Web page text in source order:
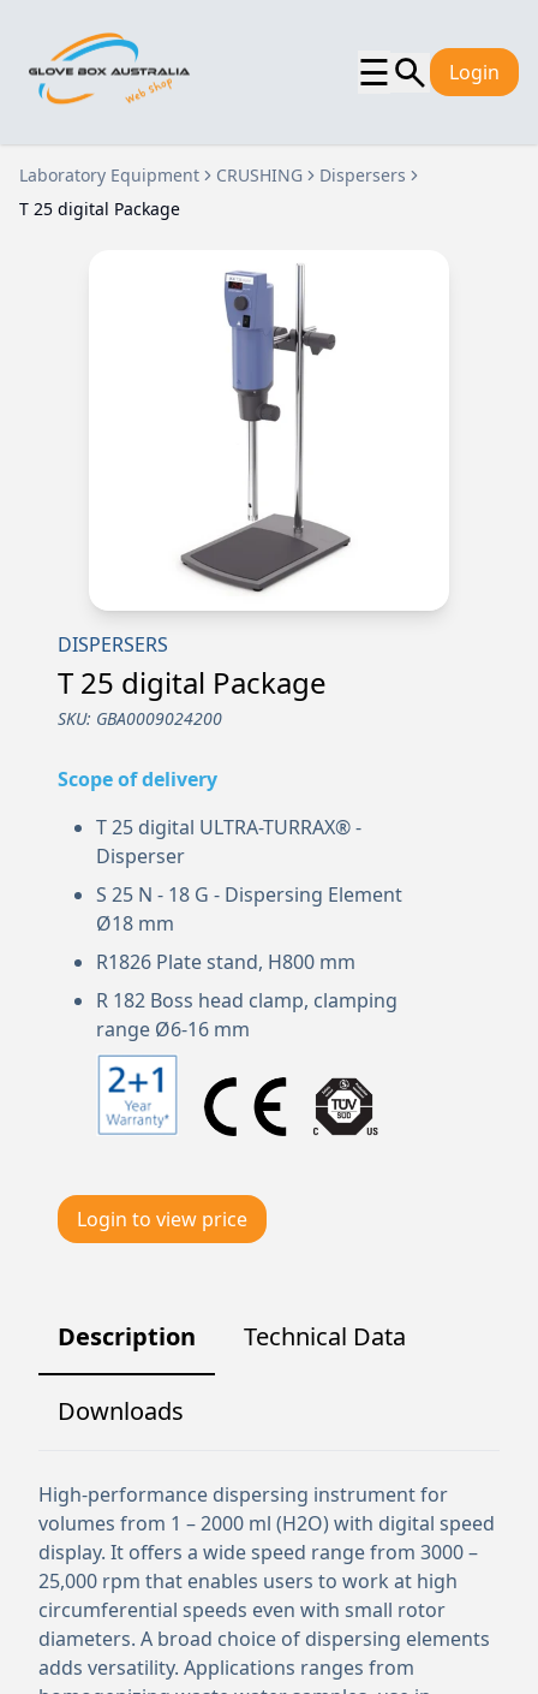
☰ Login
Laboratory Equipment CRUSHING
Dispersers
T 25 digital Package
DISPERSERS
T 25 digital Package
SKU: GBA0009024200
Scope of delivery
T 25 digital ULTRA-TURRAX® -
Disperser
S 25 N - 18 G - Dispersing Element
Ø18 mm
R1826 Plate stand, H800 mm
R 182 Boss head clamp, clamping
range Ø6-16 mm
Login to view price
Description Technical Data
Downloads
High-performance dispersing instrument for
volumes from 1 – 2000 ml (H2O) with digital speed
display. It offers a wide speed range from 3000 –
25,000 rpm that enables users to work at high
circumferential speeds even with small rotor
diameters. A broad choice of dispersing elements
adds versatility. Applications ranges from